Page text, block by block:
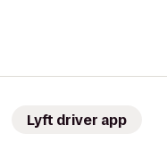
Lyft driver app